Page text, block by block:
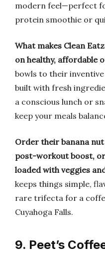
modern feel—perfect
protein smoothie or
What makes Clean
on healthy, affordable
bowls to their
built with fresh
a conscious lunch or
keep your meals
Order their banana
post-workout boost,
loaded with veggies
keeps things simple,
rare trifecta for a
Cuyahoga Falls.
9. Peet’s